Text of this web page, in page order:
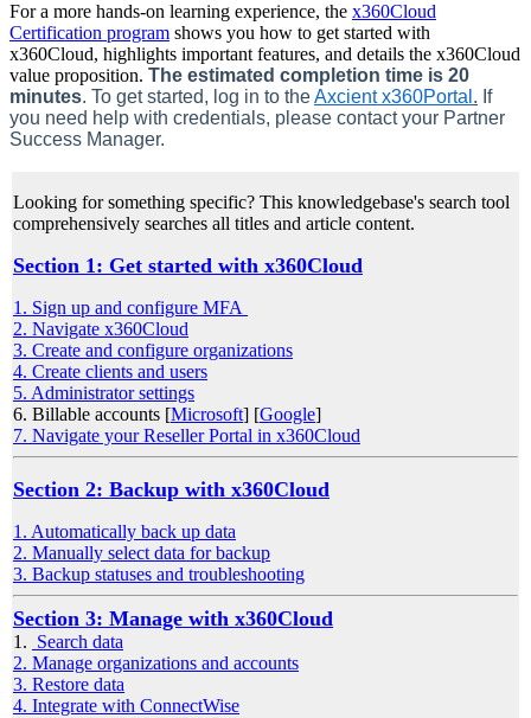
For a more hands-on learning experience, the x360Cloud
Certification program shows you how to get started with
x360Cloud, highlights important features, and details the x360Cloud
value proposition. The estimated completion time is 20
minutes. To get started, log in to theAxcient x360Portal . If
you need help with credentials, please contact your Partner
Success Manager.
Looking for something specific? This knowledgebase's search tool
comprehensively searches all titles and article content.
Section 1: Get started with x360Cloud
1. Sign up and configure MFA
2. Navigate x360Cloud
3. Create and configure organizations
4. Create clients and users
5. Administrator settings
6. Billable accounts [Microsoft] [Google]
7. Navigate your Reseller Portal in x360Cloud
Section 2: Backup with x360Cloud
1. Automatically back up data
2. Manually select data for backup
3. Backup statuses and troubleshooting
Section 3: Manage with x360Cloud
1. Search data
2. Manage organizations and accounts
3. Restore data
4. Integrate with ConnectWise